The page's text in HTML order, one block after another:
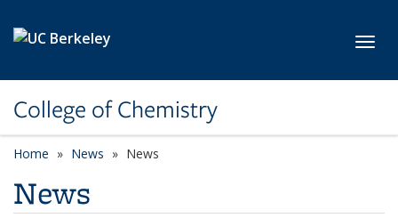
College of Chemistry
Home News News
News